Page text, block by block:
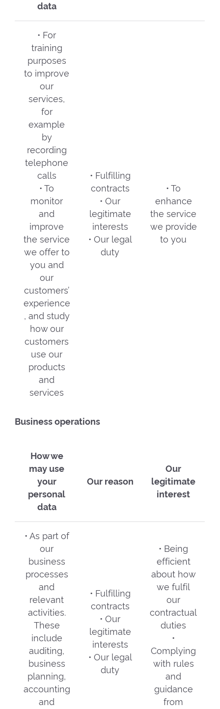
data
• For
training
purposes
to improve
our
services,
for
example
by
recording
telephone
calls
• To
monitor
and
improve
the service
we offer to
you and
our
customers’
experience
, and study
how our
customers
use our
products
and
services
• Fulfilling
contracts
• Our
legitimate
interests
• Our legal
duty
• To
enhance
the service
we provide
to you
Business operations
How we
may use
your
personal
data
Our reason
Our
legitimate
interest
• As part of
our
business
processes
and
relevant
activities.
These
include
auditing,
business
planning,
accounting
and
• Fulfilling
contracts
• Our
legitimate
interests
• Our legal
duty
• Being
efficient
about how
we fulfil
our
contractual
duties
•
Complying
with rules
and
guidance
from